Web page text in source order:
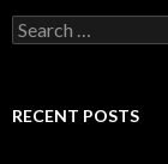
S
e
c
RECENT POSTS